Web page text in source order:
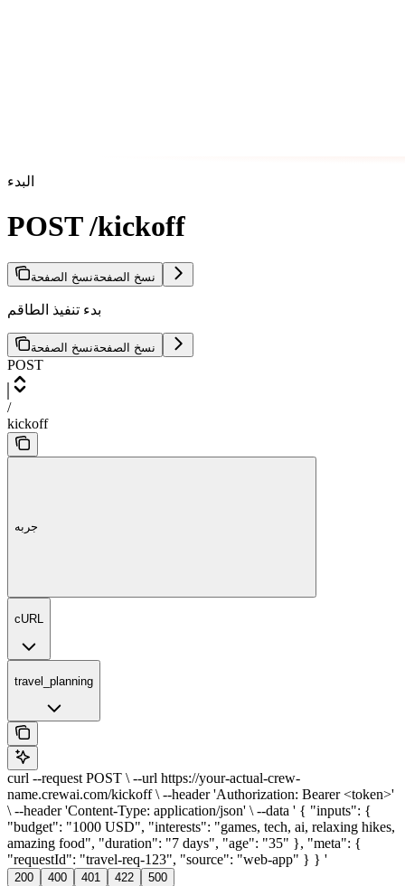
البدء
POST /kickoff
نسخ الصفحةنسخ الصفحة
بدء تنفيذ الطاقم
نسخ الصفحةنسخ الصفحة
POST
/
kickoff
جربه
cURL
travel_planning
curl --request POST \ --url https://your-actual-crew-
name.crewai.com/kickoff \ --header 'Authorization: Bearer <token>'
\ --header 'Content-Type: application/json' \ --data ' { "inputs": {
"budget": "1000 USD", "interests": "games, tech, ai, relaxing hikes,
amazing food", "duration": "7 days", "age": "35" }, "meta": {
"requestId": "travel-req-123", "source": "web-app" } } '
200 400 401 422 500